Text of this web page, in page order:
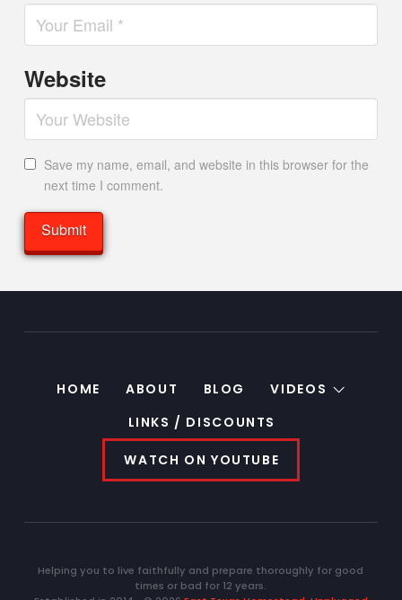
Website
Save my name, email, and website in this browser for the
next time I comment.
HOME ABOUT BLOG
VIDEOS
LINKS / DISCOUNTS
WATCH ON YOUTUBE
Helping you to live faithfully and prepare thoroughly for good
times or bad for 12 years.